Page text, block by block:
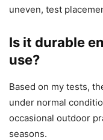
uneven, test
Is it durable
use?
Based on my tests,
under normal
occasional outdoor
seasons.